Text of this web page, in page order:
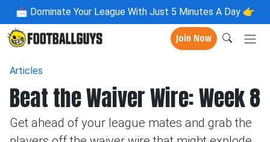
📩 Dominate Your League With Just 5 Minutes A Day 👉
Join Now
Articles
Beat the Waiver Wire: Week 8
Get ahead of your league mates and grab the